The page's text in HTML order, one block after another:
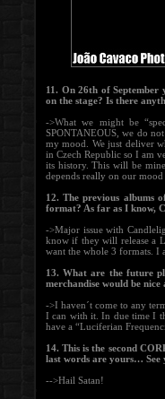
11. On 26th of
on the stage? Is there
->What we might be
SPONTANEOUS, we do
my mood. We just deliver
in Czech Republic so I am
its history. This will be
depends really on our
12. The previous albums
format? As far as I know,
->Major issue with
know if they will release a
want the whole 3 formats. I
13. What are the future
merchandise would be
->I haven´t come to any
I can with it. In due time I
have a “Luciferian
14. This is the second
last words are yours… See
-->Hail Satan!